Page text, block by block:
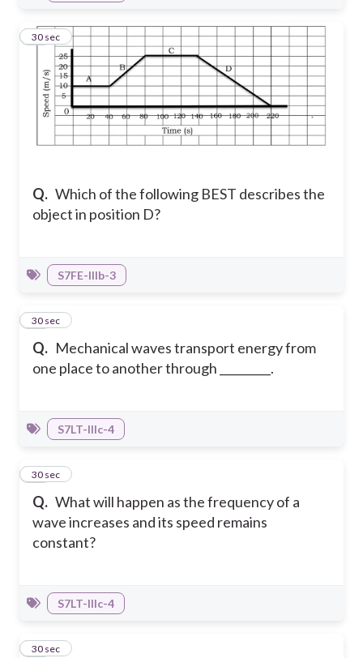
Q. Which of the following BEST describes the
object in position D?
11
30 sec
S7FE-IIIb-3
Q. Mechanical waves transport energy from
one place to another through _________.
12
30 sec
S7LT-IIIc-4
Q. What will happen as the frequency of a
wave increases and its speed remains
constant?
13
30 sec
S7LT-IIIc-4
14
30 sec